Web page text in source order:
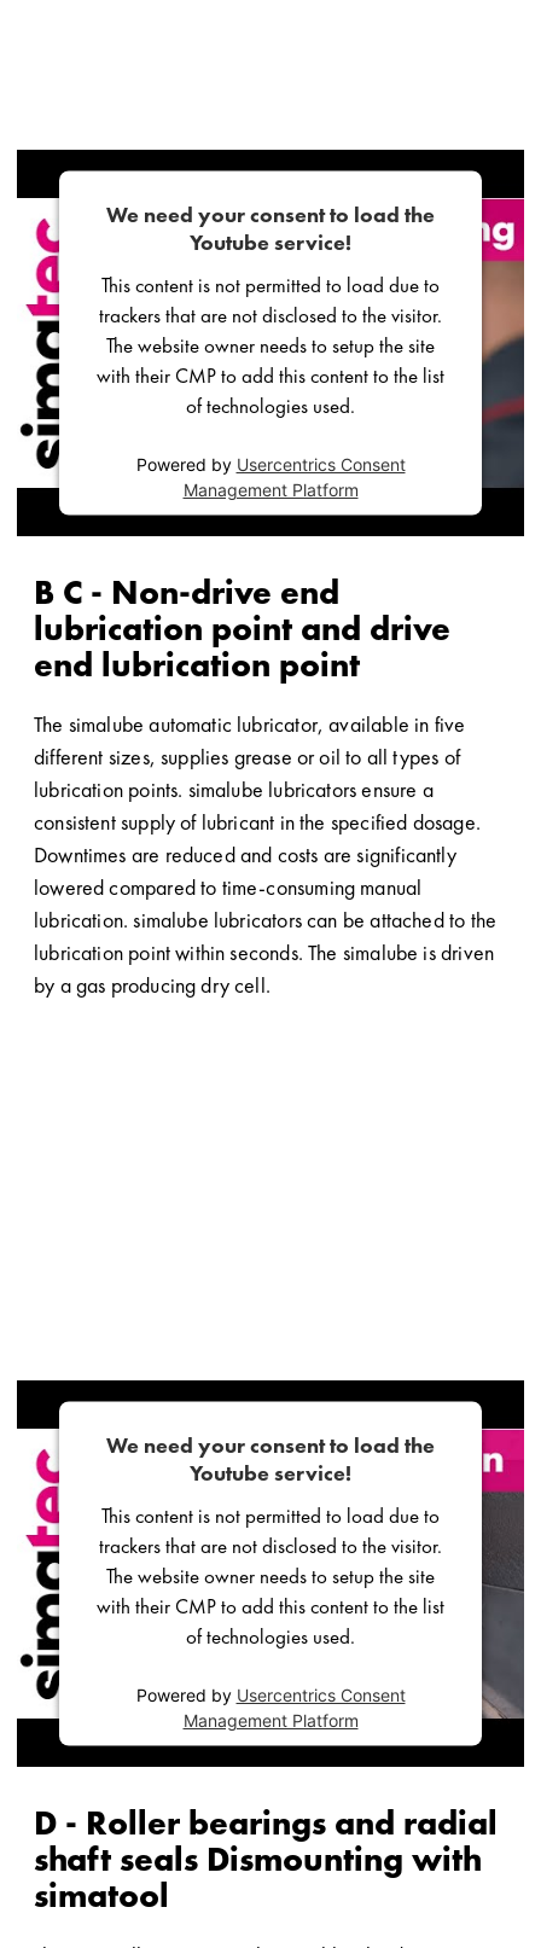
We need your consent to load the
Youtube service!
This content is not permitted to load due to
trackers that are not disclosed to the visitor.
The website owner needs to setup the site
with their CMP to add this content to the list
of technologies used.
Powered by Usercentrics Consent
Management Platform
B C - Non-drive end
lubrication point and drive
end lubrication point
The simalube automatic lubricator, available in five
different sizes, supplies grease or oil to all types of
lubrication points. simalube lubricators ensure a
consistent supply of lubricant in the specified dosage.
Downtimes are reduced and costs are significantly
lowered compared to time-consuming manual
lubrication. simalube lubricators can be attached to the
lubrication point within seconds. The simalube is driven
by a gas producing dry cell.
We need your consent to load the
Youtube service!
This content is not permitted to load due to
trackers that are not disclosed to the visitor.
The website owner needs to setup the site
with their CMP to add this content to the list
of technologies used.
Powered by Usercentrics Consent
Management Platform
D - Roller bearings and radial
shaft seals Dismounting with
simatool